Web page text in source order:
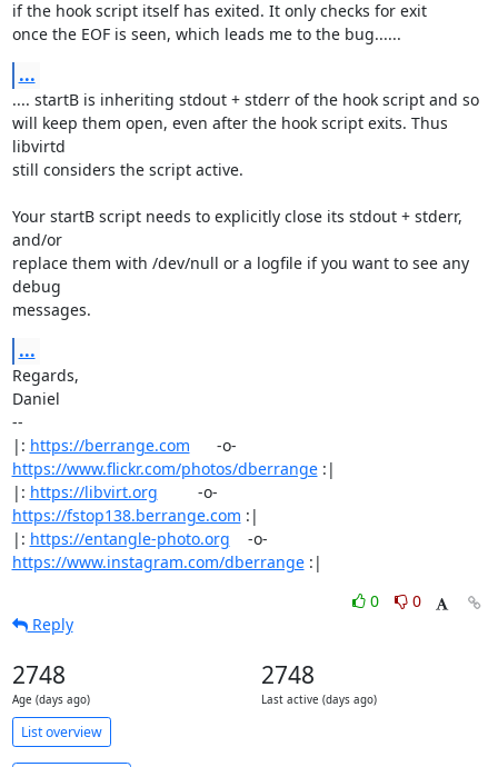
if the hook script itself has exited. It only checks for exit
once the EOF is seen, which leads me to the bug......
...
.... startB is inheriting stdout + stderr of the hook script and so
will keep them open, even after the hook script exits. Thus
libvirtd
still considers the script active.
Your startB script needs to explicitly close its stdout + stderr,
and/or
replace them with /dev/null or a logfile if you want to see any
debug
messages.
...
Regards,
Daniel
--
|: https://berrange.com
https://www.flickr.com/photos/dberrange :|
|: https://libvirt.org
https://fstop138.berrange.com :|
|: https://entangle-photo.org
https://www.instagram.com/dberrange :|
0
0
Reply
2748
Age (days ago)
2748
Last active (days ago)
List overview